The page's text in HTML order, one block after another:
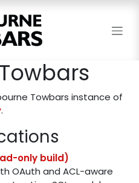
Towbars instance of
.
only build)
OAuth and ACL-aware